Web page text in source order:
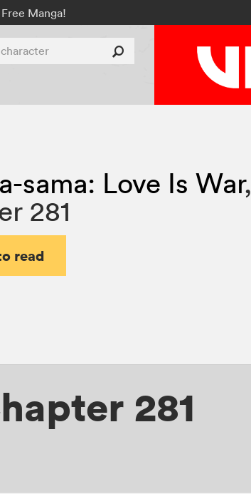
Free Manga!
sama: Love Is War,
281
read
281